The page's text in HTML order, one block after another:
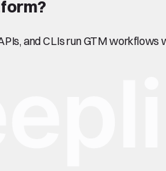
and CLIs run GTM